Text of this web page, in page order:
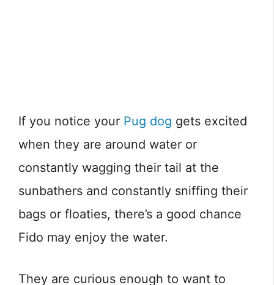
If you notice your Pug dog gets excited
when they are around water or
constantly wagging their tail at the
sunbathers and constantly sniffing their
bags or floaties, there’s a good chance
Fido may enjoy the water.
They are curious enough to want to